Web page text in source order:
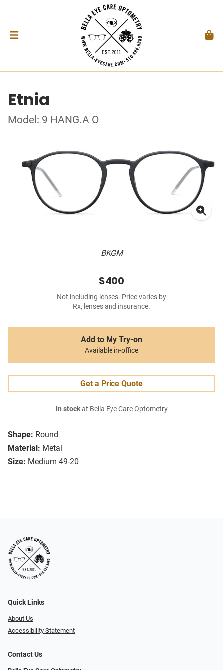
Etnia
Model: 9 HANG.A O
BKGM
Shape: Round
Material: Metal
Size: Medium 49-20
$400
Not including lenses. Price varies by
Rx, lenses and insurance.
Add to My Try-on
Available in-office
Get a Price Quote
In stockat Bella Eye Care Optometry
Quick Links
About Us
Accessibility Statement
Contact Us